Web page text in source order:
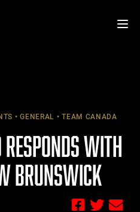
GENERAL TEAM CANADA
WITH
BRUNSWICK